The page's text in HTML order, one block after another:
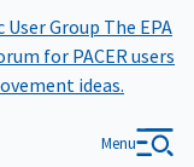
Group The EPA
for PACER users
ideas.